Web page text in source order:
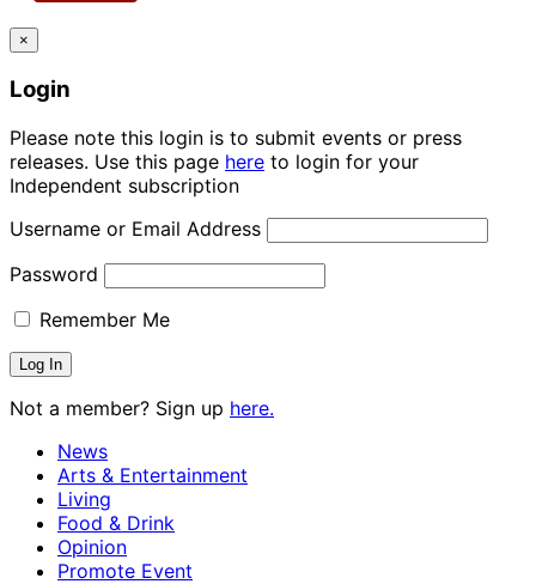
×
Login
Please note this login is to submit events or press
releases. Use this page here to login for your
Independent subscription
Username or Email Address
Password
Remember Me
Not a member? Sign up here.
News
Arts & Entertainment
Living
Food & Drink
Opinion
Promote Event